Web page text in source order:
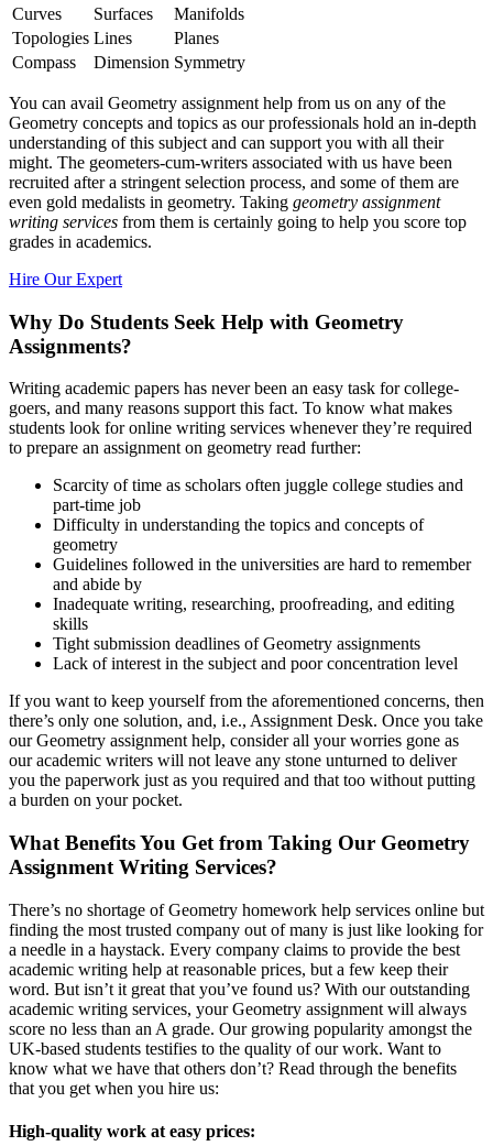
Curves
Surfaces
Manifolds
Topologies Lines
Planes
Compass
Dimension Symmetry
You can avail Geometry assignment help from us on any of the
Geometry concepts and topics as our professionals hold an in-depth
understanding of this subject and can support you with all their
might. The geometers-cum-writers associated with us have been
recruited after a stringent selection process, and some of them are
even gold medalists in geometry. Taking geometry assignment
writing services from them is certainly going to help you score top
grades in academics.
Hire Our Expert
Why Do Students Seek Help with Geometry
Assignments?
Writing academic papers has never been an easy task for college-
goers, and many reasons support this fact. To know what makes
students look for online writing services whenever they’re required
to prepare an assignment on geometry read further:
Scarcity of time as scholars often juggle college studies and
part-time job
Difficulty in understanding the topics and concepts of
geometry
Guidelines followed in the universities are hard to remember
and abide by
Inadequate writing, researching, proofreading, and editing
skills
Tight submission deadlines of Geometry assignments
Lack of interest in the subject and poor concentration level
If you want to keep yourself from the aforementioned concerns, then
there’s only one solution, and, i.e., Assignment Desk. Once you take
our Geometry assignment help, consider all your worries gone as
our academic writers will not leave any stone unturned to deliver
you the paperwork just as you required and that too without putting
a burden on your pocket.
What Benefits You Get from Taking Our Geometry
Assignment Writing Services?
There’s no shortage of Geometry homework help services online but
finding the most trusted company out of many is just like looking for
a needle in a haystack. Every company claims to provide the best
academic writing help at reasonable prices, but a few keep their
word. But isn’t it great that you’ve found us? With our outstanding
academic writing services, your Geometry assignment will always
score no less than an A grade. Our growing popularity amongst the
UK-based students testifies to the quality of our work. Want to
know what we have that others don’t? Read through the benefits
that you get when you hire us:
High-quality work at easy prices: